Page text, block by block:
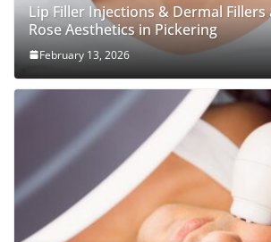
Lip Filler Injections & Dermal
Rose Aesthetics in Pickering
February 13, 2026